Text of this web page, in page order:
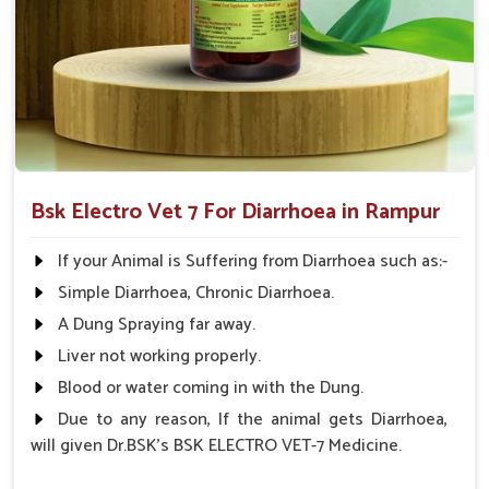
but also the root cause of diarrhea.
Applicable to All Animals: This product can be used
on all farm animals.
Why Collaborate with Us for Animal
Healthcare Solutions?
Suppliers in Rampur?
We know that effective remedies are always available
promptly inRampur ; hence, medicines are supplied
throughout India. We have spent years perfecting our
knowledge and are committed to animal health in
Therefore, we provide affordable solutions in
managing and treating diarrhea in animals. When
benchmarked against any other
Diarrhea Veterinary
Medicine Suppliers in Rampur, although we are not based
there, we provide a consistent inventory of good quality
Bsk Electro Vet 7 For Diarrhoea in Rampur
If your Animal is Suffering from Diarrhoea such as:-
Simple Diarrhoea, Chronic Diarrhoea.
A Dung Spraying far away.
Liver not working properly.
Blood or water coming in with the Dung.
Due to any reason, If the animal gets Diarrhoea,
will given Dr.BSK's BSK ELECTRO VET-7 Medicine.